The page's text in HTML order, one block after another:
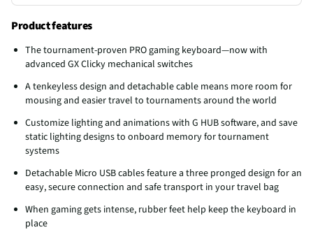
Product features
The tournament-proven PRO gaming keyboard—now with
advanced GX Clicky mechanical switches
A tenkeyless design and detachable cable means more room for
mousing and easier travel to tournaments around the world
Customize lighting and animations with G HUB software, and save
static lighting designs to onboard memory for tournament
systems
Detachable Micro USB cables feature a three pronged design for an
easy, secure connection and safe transport in your travel bag
When gaming gets intense, rubber feet help keep the keyboard in
place